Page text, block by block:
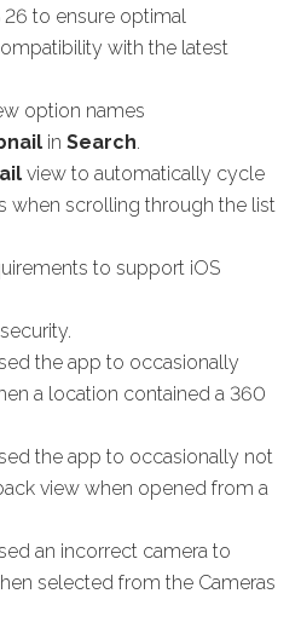
to ensure optimal
with the latest
option names
in Search.
view to automatically cycle
when scrolling through the list
to support iOS
the app to occasionally
a location contained a 360
the app to occasionally not
view when opened from a
an incorrect camera to
selected from the Cameras